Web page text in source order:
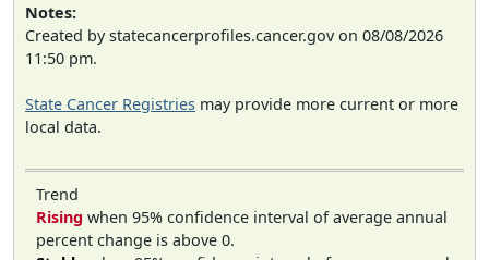
Notes:
Created by statecancerprofiles.cancer.gov on 08/08/2026
11:50 pm.
State Cancer Registries may provide more current or more
local data.
Trend
Rising when 95% confidence interval of average annual
percent change is above 0.